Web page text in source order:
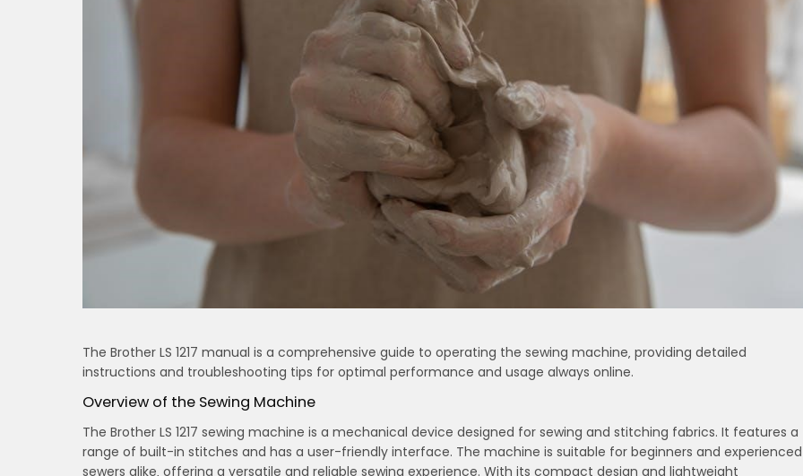
The Brother LS 1217 manual is a comprehensive guide to operating the sewing machine‚ providing detailed
instructions and troubleshooting tips for optimal performance and usage always online.
Overview of the Sewing Machine
The Brother LS 1217 sewing machine is a mechanical device designed for sewing and stitching fabrics. It features a
range of built-in stitches and has a user-friendly interface. The machine is suitable for beginners and experienced
sewers alike‚ offering a versatile and reliable sewing experience. With its compact design and lightweight